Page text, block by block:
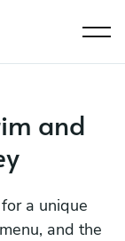
and
a unique
and the